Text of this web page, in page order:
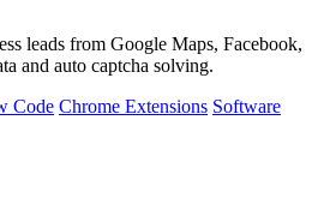
leads from Google Maps, Facebook,
and auto captcha solving.
Code Chrome Extensions Software